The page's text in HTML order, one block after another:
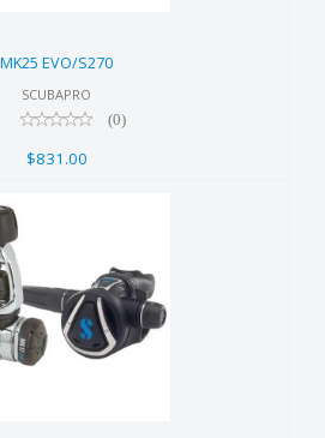
$831.00
MK25 EVO/S270
SCUBAPRO
(0)
$831.00